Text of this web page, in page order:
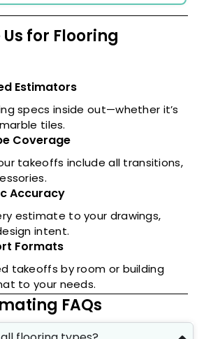
for Flooring
Estimators
specs inside out—whether it’s
tiles.
Coverage
takeoffs include all transitions,
Accuracy
estimate to your drawings,
intent.
Formats
takeoffs by room or building
to your needs.
FAQs